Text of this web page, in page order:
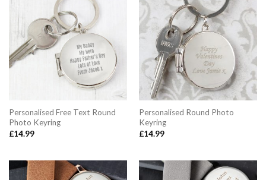
Personalised Free Text Round
Photo Keyring
£14.99
Personalised Round Photo
Keyring
£14.99